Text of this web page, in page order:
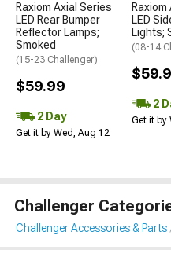
Raxiom Axial Series
LED Rear Bumper
Reflector Lamps;
Smoked
(15-23 Challenger)
$59.99
2 Day
Get it by Wed, Aug 12
LED
Lights;
(08-14
2
Get it by
Challenger
Challenger Accessories & Parts